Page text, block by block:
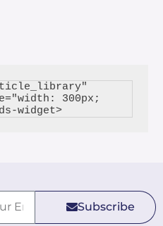
300px;
color: #26265F;"></ds-widget>
Subscribe